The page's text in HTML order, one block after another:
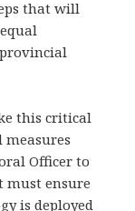
that will
this critical
Officer to
must ensure
is deployed